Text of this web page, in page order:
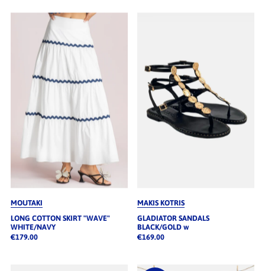
MOUTAKI
LONG COTTON SKIRT "WAVE"
WHITE/NAVY
€179.00
MAKIS KOTRIS
GLADIATOR SANDALS
BLACK/GOLD w
€169.00